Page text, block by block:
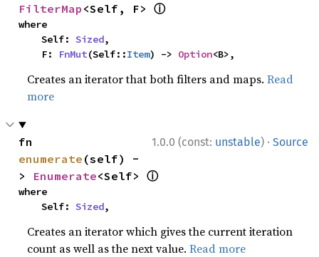
FilterMap <Self, F> ⓘ
where
    Self:
Sized,
    F:
FnMut(Self::Item) -> Option<B>,
Creates an iterator that both filters and maps.Read
more
1.0.0 (const: unstable) · Source
enumerate (self) -
> Enumerate<Self> ⓘ
where
    Self:
Sized,
Creates an iterator which gives the current iteration
count as well as the next value.Read more